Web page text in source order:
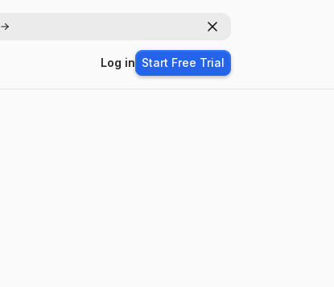
Dismiss
Log in Start Free Trial